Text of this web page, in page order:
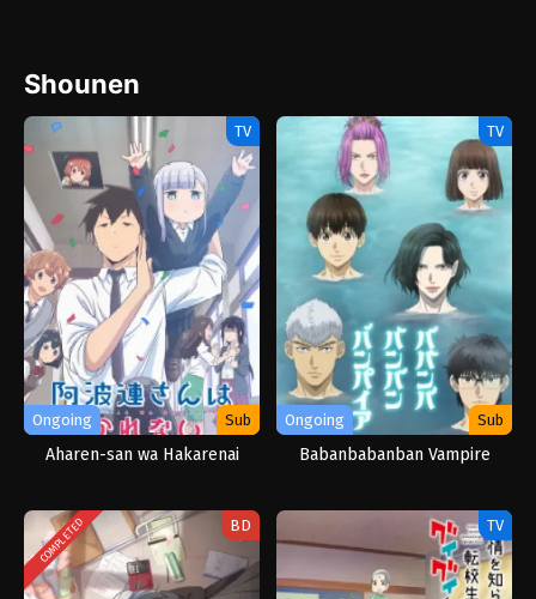
Shounen
TV
Ongoing Sub
Aharen-san wa Hakarenai
TV
Ongoing Sub
Babanbabanban Vampire
COMPLETED BD TV